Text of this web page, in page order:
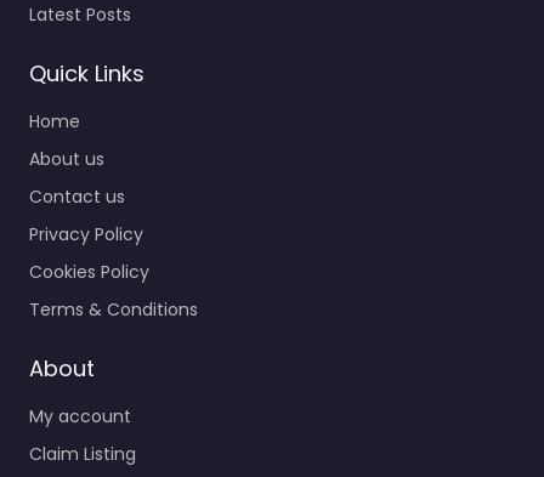
Latest Posts
Quick Links
Home
About us
Contact us
Privacy Policy
Cookies Policy
Terms & Conditions
About
My account
Claim Listing